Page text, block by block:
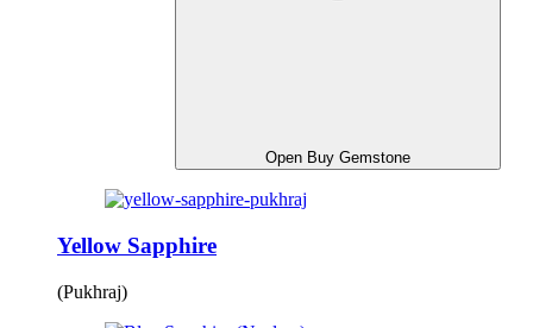
Open Buy Gemstone
Yellow Sapphire
(Pukhraj)